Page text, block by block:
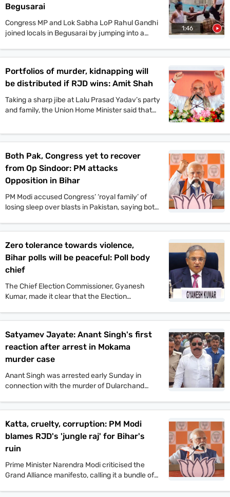
been arrested in connection to the murder case
Mokama. Stay tuned with indiatoday.in for the
latest updates.
Begusarai
Congress MP and Lok Sabha LoP Rahul Gandhi
joined locals in Begusarai by jumping into a
Mukesh Sahani, along with Congress leader
Kanhaiya Kumar and others, also participated in
1:46
Portfolios of murder, kidnapping will
be distributed if RJD wins: Amit Shah
Taking a sharp jibe at Lalu Prasad Yadav’s party
and family, the Union Home Minister said that
comes back to power.
Both Pak, Congress yet to recover
from Op Sindoor: PM attacks
Opposition in Bihar
PM Modi accused Congress’ ‘royal family’ of
losing sleep over blasts in Pakistan, saying both
Zero tolerance towards violence,
Bihar polls will be peaceful: Poll body
chief
The Chief Election Commissioner, Gyanesh
Kumar, made it clear that the Election
Yadav.
Satyamev Jayate: Anant Singh's first
reaction after arrest in Mokama
murder case
Anant Singh was arrested early Sunday in
connection with the murder of Dularchand
Katta, cruelty, corruption: PM Modi
blames RJD's 'jungle raj' for Bihar's
ruin
Prime Minister Narendra Modi criticised the
Grand Alliance manifesto, calling it a bundle of